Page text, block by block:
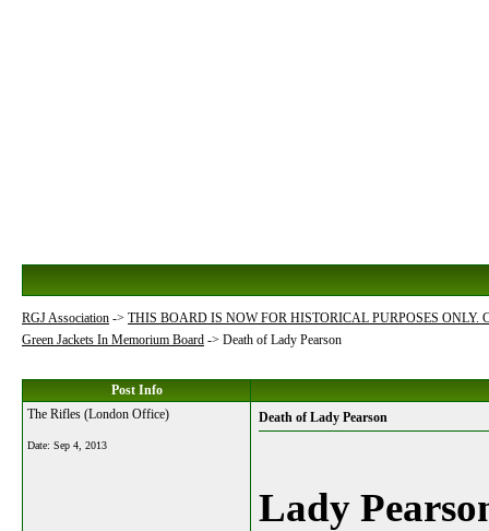
RGJ Association -> THIS BOARD IS NOW FOR HISTORICAL PURPOSES
Green Jackets In Memorium Board -> Death of Lady Pearson
Post Info
The Rifles (London Office)
Date: Sep 4, 2013
Death of Lady Pearson
Lady